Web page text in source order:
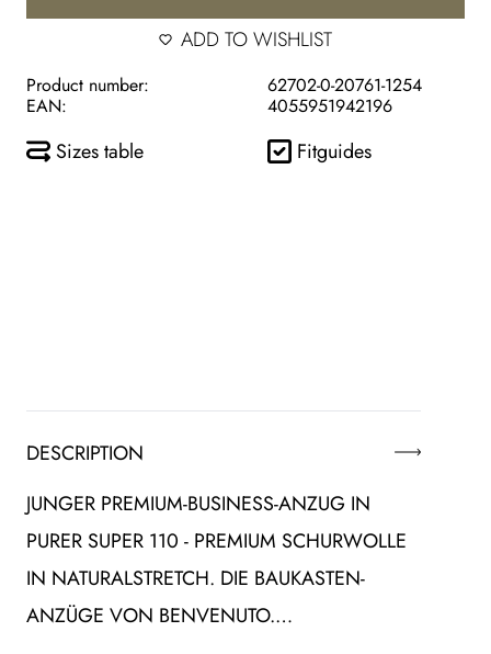
ADD TO WISHLIST
Product number:
62702-0-20761-1254
EAN:
4055951942196
Sizes table Fitguides
DESCRIPTION
JUNGER PREMIUM-BUSINESS-ANZUG IN
PURER SUPER 110 - PREMIUM SCHURWOLLE
IN NATURALSTRETCH. DIE BAUKASTEN-
ANZÜGE VON BENVENUTO.…